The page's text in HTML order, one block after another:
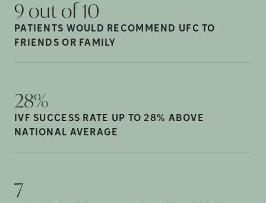
9 out of10
PATIENTS WOULD RECOMMEND UFC TO
FRIENDS OR FAMILY
28%
IVF SUCCESS RATE UP TO 28% ABOVE
NATIONAL AVERAGE
7